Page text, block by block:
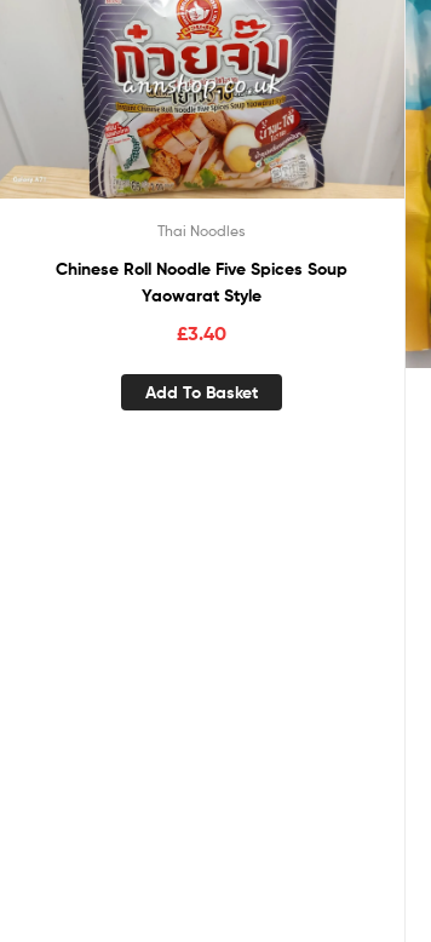
Thai Noodles
Chinese Roll Noodle Five Spices Soup
Yaowarat Style
£3.40
Add To Basket